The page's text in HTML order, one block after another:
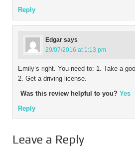
Reply
Edgar says
29/07/2016 at 1:13 pm
Emily’s right. You need to: 1. Take a
2. Get a driving license.
Was this review helpful to you? Yes
Reply
Leave a Reply